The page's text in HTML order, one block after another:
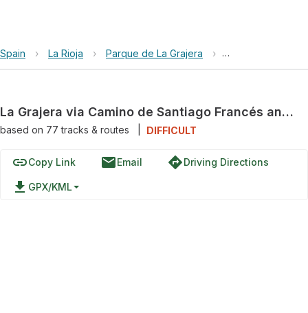
Spain › La Rioja › Parque de La Grajera › La Grajera via
La Grajera via Camino de Santiago Francés and Camino de Santiago
based on 77tracks & routes DIFFICULT
linkCopy Link emailEmail directionsDriving Directions
file_download GPX/KML